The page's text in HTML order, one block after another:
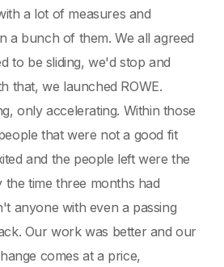
a lot of measures and
a bunch of them. We all agreed
to be sliding, we'd stop and
that, we launched ROWE.
only accelerating. Within those
that were not a good fit
and the people left were the
the time three months had
anyone with even a passing
Our work was better and our
comes at a price,